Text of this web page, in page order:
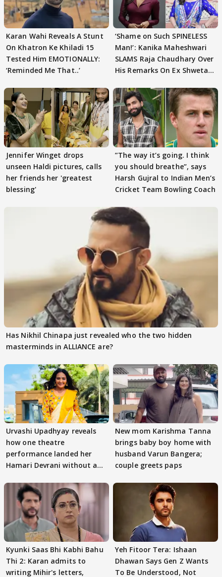
Karan Wahi Reveals A Stunt
On Khatron Ke Khiladi 15
Tested Him EMOTIONALLY:
‘Reminded Me That..’
‘Shame on Such SPINELESS
Man!’: Kanika Maheshwari
SLAMS Raja Chaudhary Over
His Remarks On Ex Shweta
Jennifer Winget drops
unseen Haldi pictures, calls
her friends her 'greatest
blessing'
”The way it’s going. I think
you should breathe”, says
Harsh Gujral to Indian Men’s
Cricket Team Bowling Coach
Has Nikhil Chinapa just revealed who the two hidden
masterminds in ALLIANCE are?
Urvashi Upadhyay reveals
how one theatre
performance landed her
Hamari Devrani without an
New mom Karishma Tanna
brings baby boy home with
husband Varun Bangera;
couple greets paps
Kyunki Saas Bhi Kabhi Bahu
Thi 2: Karan admits to
writing Mihir's letters,
Yeh Fitoor Tera: Ishaan
Dhawan Says Gen Z Wants
To Be Understood, Not